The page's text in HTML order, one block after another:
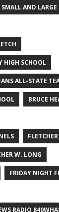
AND
HIGH SCHOOL
ALL-STATE
BRUCE
FLETCHER
W. LONG
FRIDAY NIGHT
RADIO